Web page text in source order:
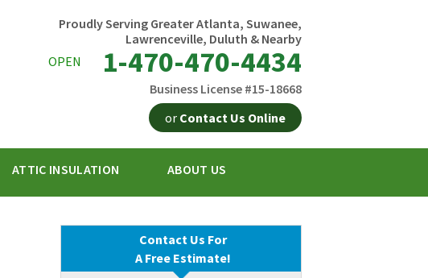
Proudly Serving Greater Atlanta, Suwanee,
Lawrenceville, Duluth & Nearby
OPEN
1-470-470-4434
Business License #15-18668
or Contact Us Online
Contact Us Online
470-470-4434
ATTIC INSULATION ABOUT US
Contact Us For
A Free Estimate!